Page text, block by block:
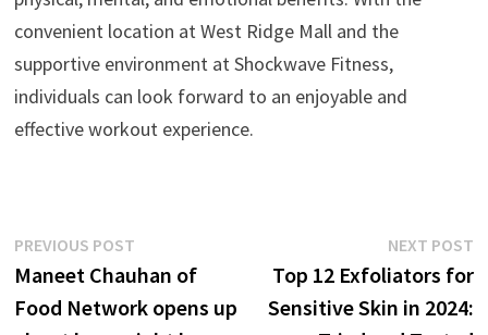
convenient location at West Ridge Mall and the
supportive environment at Shockwave Fitness,
individuals can look forward to an enjoyable and
effective workout experience.
Post
navigation
PREVIOUS POSTPrevious
post:
Maneet Chauhan of
Food Network opens up
NEXT POST
Top 12 Exfoliators for
Sensitive Skin in 2024: